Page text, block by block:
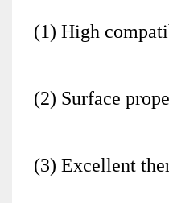
(1) High
(2) Surface
(3) Excellent